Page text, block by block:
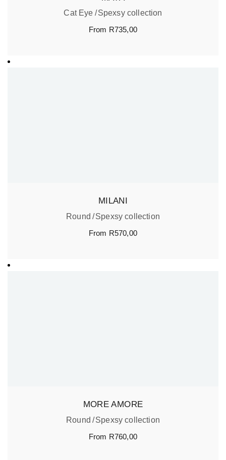
Cat Eye
Spexsy collection
From R735,00
MILANI
Round
Spexsy collection
From R570,00
MORE AMORE
Round
Spexsy collection
From R760,00